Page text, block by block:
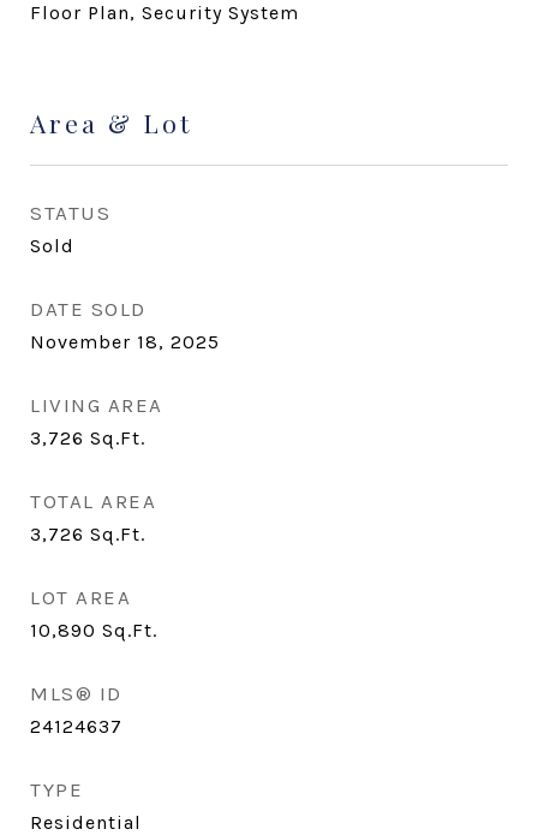
Floor Plan, Security System
Area & Lot
STATUS
Sold
DATE SOLD
November 18, 2025
LIVING AREA
3,726 Sq.Ft.
TOTAL AREA
3,726 Sq.Ft.
LOT AREA
10,890 Sq.Ft.
MLS® ID
24124637
TYPE
Residential